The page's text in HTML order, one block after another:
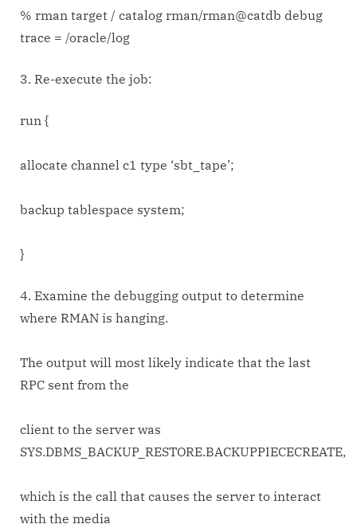
% rman target / catalog rman/rman@catdb debug
trace = /oracle/log
3. Re-execute the job:
run {
allocate channel c1 type ‘sbt_tape’;
backup tablespace system;
}
4. Examine the debugging output to determine
where RMAN is hanging.
The output will most likely indicate that the last
RPC sent from the
client to the server was
SYS.DBMS_BACKUP_RESTORE.BACKUPPIECECREATE,
which is the call that causes the server to interact
with the media